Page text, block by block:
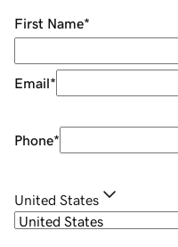
First Name*
Email*
Phone*
United States